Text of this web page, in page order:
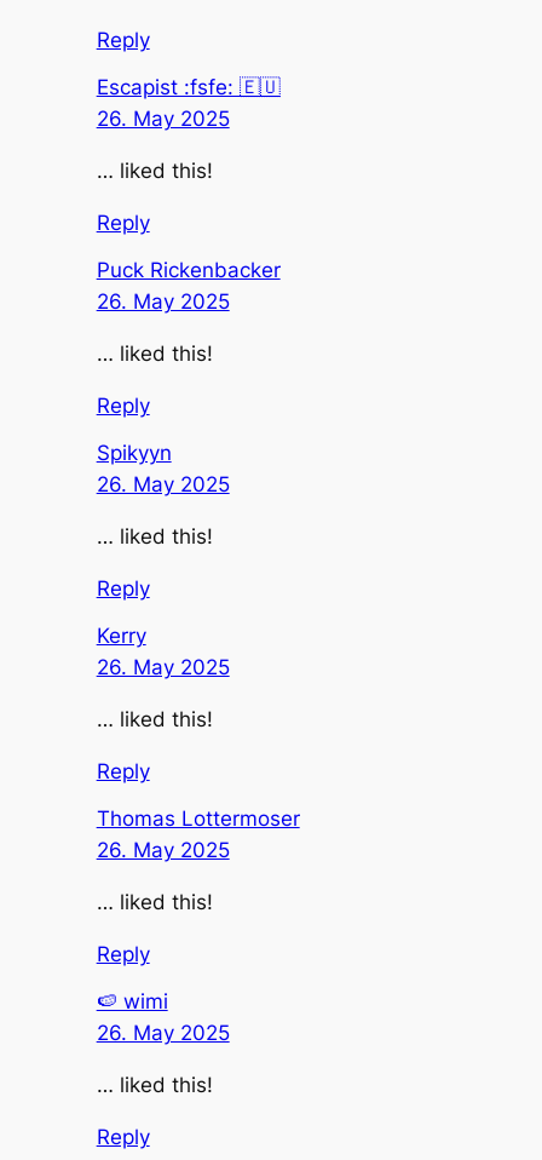
Reply
Escapist :fsfe: 🇪🇺
26. May 2025
… liked this!
Reply
Puck Rickenbacker
26. May 2025
… liked this!
Reply
Spikyyn
26. May 2025
… liked this!
Reply
Kerry
26. May 2025
… liked this!
Reply
Thomas Lottermoser
26. May 2025
… liked this!
Reply
🍉 wimi
26. May 2025
… liked this!
Reply